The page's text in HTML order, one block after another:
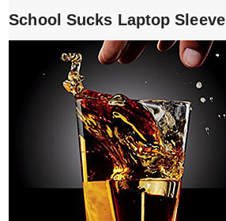
School Sucks Laptop Sleeve